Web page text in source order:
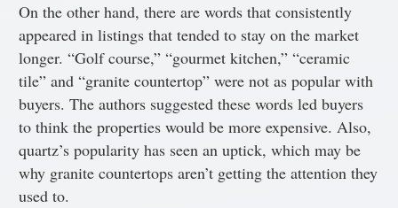
On the other hand, there are words that consistently
appeared in listings that tended to stay on the market
longer. “Golf course,” “gourmet kitchen,” “ceramic
tile” and “granite countertop” were not as popular with
buyers. The authors suggested these words led buyers
to think the properties would be more expensive. Also,
quartz’s popularity has seen an uptick, which may be
why granite countertops aren’t getting the attention they
used to.